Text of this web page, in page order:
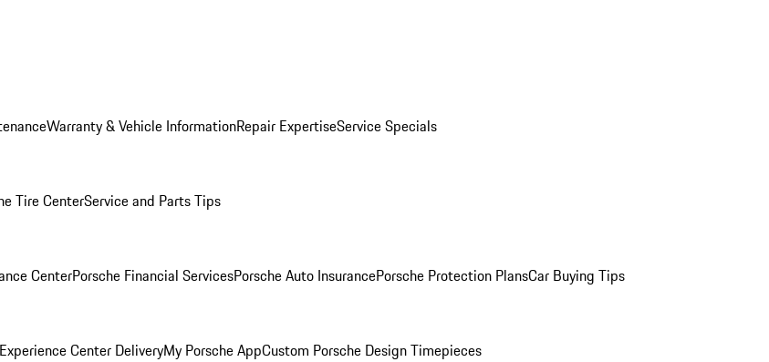
Warranty & Vehicle InformationRepair ExpertiseService Specials
Tire CenterService and Parts Tips
CenterPorsche Financial ServicesPorsche Auto InsurancePorsche Protection PlansCar Buying Tips
Center DeliveryMy Porsche AppCustom Porsche Design Timepieces